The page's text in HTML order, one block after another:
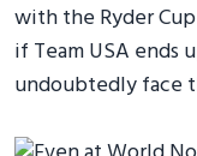
with the Ryder
if Team USA ends
undoubtedly face